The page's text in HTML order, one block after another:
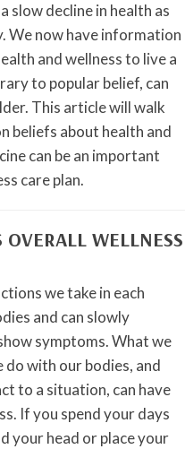
slow decline in health as
We now have information
and wellness to live a
to popular belief, can
This article will walk
beliefs about health and
can be an important
care plan.
WELLNESS
we take in each
and can slowly
symptoms. What we
with our bodies, and
to a situation, can have
If you spend your days
your head or place your